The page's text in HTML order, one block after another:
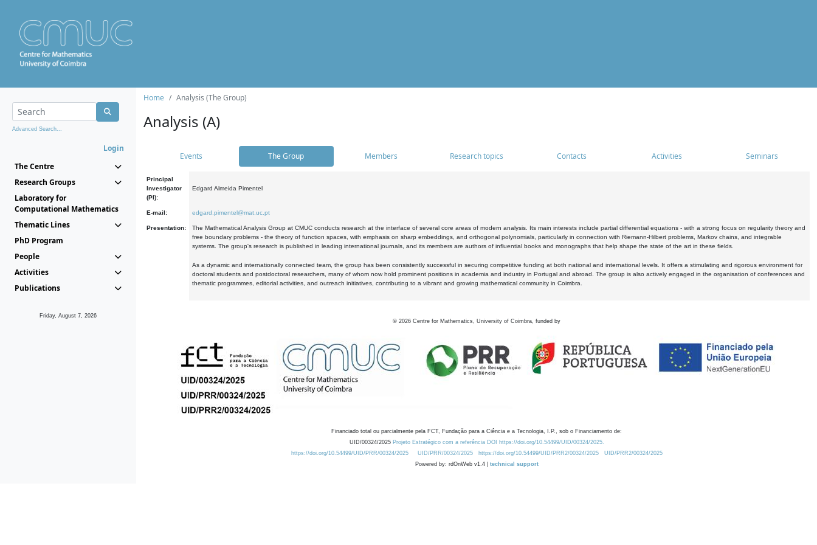
Advanced Search...
Login
The Centre
Research Groups
Laboratory for
Computational Mathematics
Thematic Lines
PhD Program
People
Activities
Publications
Friday, August 7, 2026
Home Analysis (The Group)
Analysis (A)
Events The Group Members Research topics Contacts Activities Seminars
Principal
Investigator
(PI):
Edgard Almeida Pimentel
E-mail: edgard.pimentel@mat.uc.pt
Presentation:
The Mathematical Analysis Group at CMUC conducts research at the interface of several core areas of modern analysis. Its main interests include partial differential equations - with a strong focus on regularity theory and
free boundary problems - the theory of function spaces, with emphasis on sharp embeddings, and orthogonal polynomials, particularly in connection with Riemann-Hilbert problems, Markov chains, and integrable
systems. The group's research is published in leading international journals, and its members are authors of influential books and monographs that help shape the state of the art in these fields.
As a dynamic and internationally connected team, the group has been consistently successful in securing competitive funding at both national and international levels. It offers a stimulating and rigorous environment for
doctoral students and postdoctoral researchers, many of whom now hold prominent positions in academia and industry in Portugal and abroad. The group is also actively engaged in the organisation of conferences and
thematic programmes, editorial activities, and outreach initiatives, contributing to a vibrant and growing mathematical community in Coimbra.
© 2026 Centre for Mathematics, University of Coimbra, funded by
Financiado total ou parcialmente pela FCT, Fundação para a Ciência e a Tecnologia, I.P., sob o Financiamento de:
UID/00324/2025 Projeto Estratégico com a referência DOI https://doi.org/10.54499/UID/00324/2025.
https://doi.org/10.54499/UID/PRR/00324/2025
UID/PRR/00324/2025 https://doi.org/10.54499/UID/PRR2/00324/2025
UID/PRR2/00324/2025
Powered by: rdOnWeb v1.4 | technical support